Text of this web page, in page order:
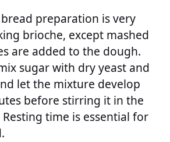
preparation is very
brioche, except mashed
are added to the dough.
sugar with dry yeast and
let the mixture develop
before stirring it in the
time is essential for